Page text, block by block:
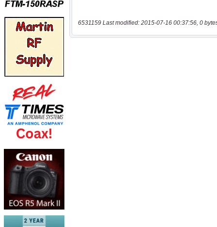
6531159 Last modified: 2015-07-16 00:37:56, 0